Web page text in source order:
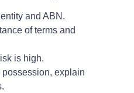
and ABN.
of terms and
is high.
possession, explain